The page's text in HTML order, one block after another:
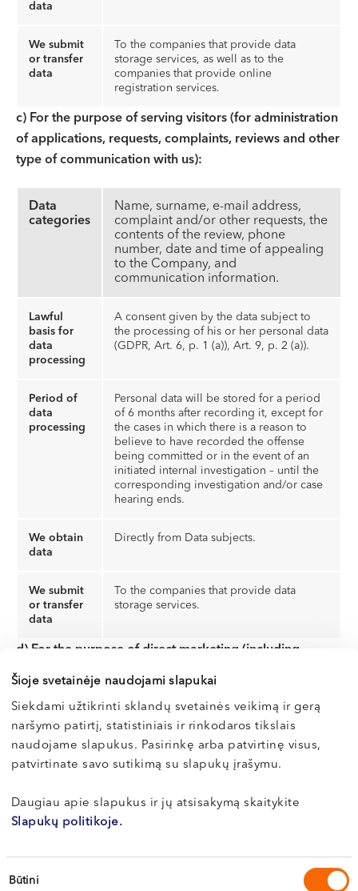
Šioje svetainėje naudojami slapukai
Siekdami užtikrinti sklandų svetainės veikimą ir gerą
naršymo patirtį, statistiniais ir rinkodaros tikslais
naudojame slapukus. Pasirinkę arba patvirtinę visus,
patvirtinate savo sutikimą su slapukų įrašymu.
Daugiau apie slapukus ir jų atsisakymą skaitykite
Slapukų politikoje.
Sutikimo
Būtini
data
We submit
or transfer
data
To the companies that provide data
storage services, as well as to the
companies that provide online
registration services.
c) For the purpose of serving visitors (for administration
of applications, requests, complaints, reviews and other
type of communication with us):
Data
categories
Name, surname, e-mail address,
complaint and/or other requests, the
contents of the review, phone
number, date and time of appealing
to the Company, and
communication information.
Lawful
basis for
data
processing
A consent given by the data subject to
the processing of his or her personal data
(GDPR, Art. 6, p. 1 (a)), Art. 9, p. 2 (a)).
Period of
data
processing
Personal data will be stored for a period
of 6 months after recording it, except for
the cases in which there is a reason to
believe to have recorded the offense
being committed or in the event of an
initiated internal investigation – until the
corresponding investigation and/or case
hearing ends.
We obtain
data
Directly from Data subjects.
We submit
or transfer
data
To the companies that provide data
storage services.
d) For the purpose of direct marketing (including
profiling):
categories
E-mail address, gender, age
Lawful
data
processing
A consent given by the data subject to
(GDPR, Art. 6, p. 1 (a)).
processing
as Data subject’s consent is valid, but no